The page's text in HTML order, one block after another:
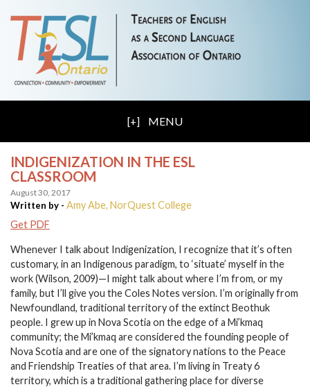
MENU
INDIGENIZATION IN THE ESL
CLASSROOM
August 30, 2017
Written by - Amy Abe, NorQuest College
Get PDF
Whenever I talk about Indigenization, I recognize that it’s often
customary, in an Indigenous paradigm, to ‘situate’ myself in the
work (Wilson, 2009)—I might talk about where I’m from, or my
family, but I’ll give you the Coles Notes version. I’m originally from
Newfoundland, traditional territory of the extinct Beothuk
people. I grew up in Nova Scotia on the edge of a Mi’kmaq
community; the Mi’kmaq are considered the founding people of
Nova Scotia and are one of the signatory nations to the Peace
and Friendship Treaties of that area. I’m living in Treaty 6
territory, which is a traditional gathering place for diverse